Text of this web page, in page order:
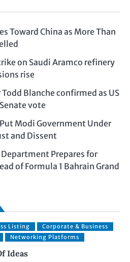
Toward China as More Than
on Saudi Aramco refinery
rise
Blanche confirmed as US
vote
Modi Government Under
and Dissent
Prepares for
of Formula 1 Bahrain Grand
Listing
Corporate & Business
Networking Platforms
Ideas